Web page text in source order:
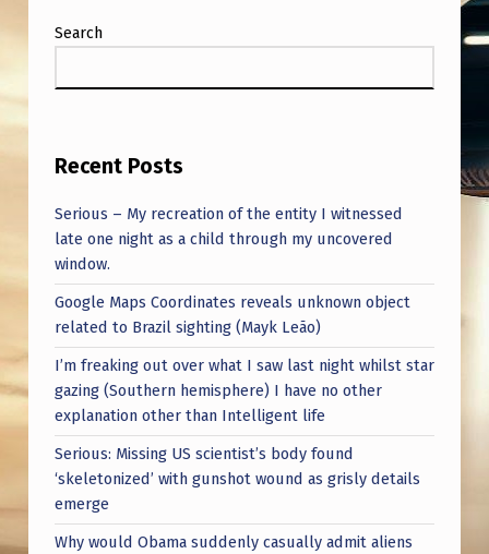
A
H
A
N
B
R
A
S
K
A
Search
Recent Posts
Serious – My recreation of the entity I witnessed
late one night as a child through my uncovered
window.
Google Maps Coordinates reveals unknown object
related to Brazil sighting (Mayk Leão)
I’m freaking out over what I saw last night whilst star
gazing (Southern hemisphere) I have no other
explanation other than Intelligent life
Serious: Missing US scientist’s body found
‘skeletonized’ with gunshot wound as grisly details
emerge
Why would Obama suddenly casually admit aliens